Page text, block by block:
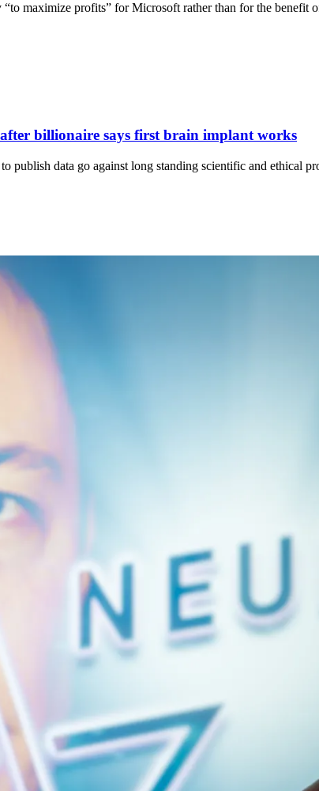
maximize profits” for Microsoft rather than for the
billionaire says first brain implant works
publish data go against long standing scientific and ethical